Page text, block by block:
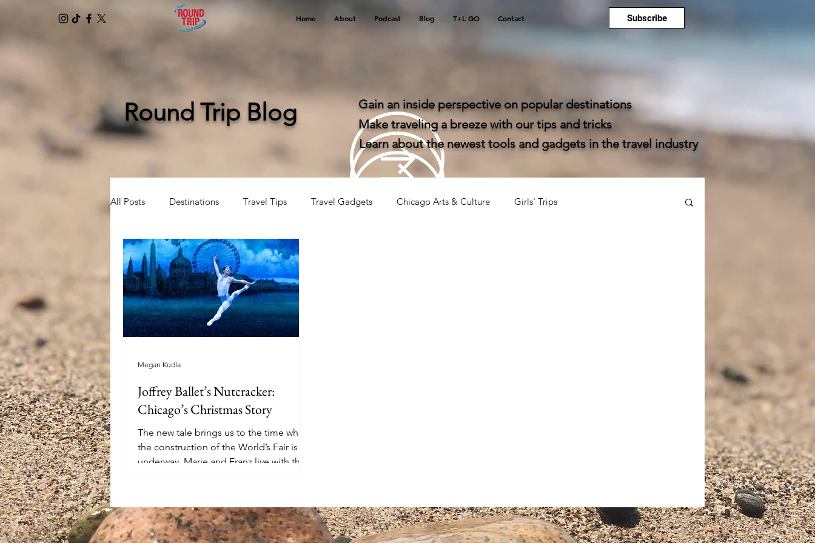
Home About Podcast Blog T+L GO Contact Subscribe
Round Trip Blog
Gain an inside perspective on popular destinations
Make traveling a breeze with our tips and tricks
Learn about the newest tools and gadgets in the travel industry
All Posts Destinations Travel Tips Travel Gadgets Chicago Arts & Culture Girls' Trips
Joffrey Ballet’s Nutcracker:
Chicago’s Christmas Story
The new tale brings us to the time when
the construction of the World’s Fair is
underway. Marie and Franz live with their
Megan Kudla